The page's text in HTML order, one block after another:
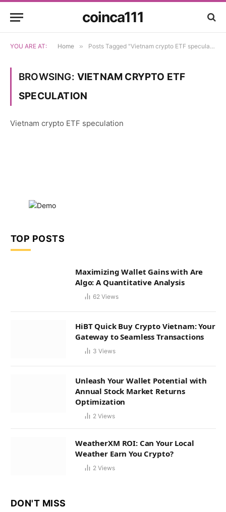
coinca111
YOU ARE AT: Home » Posts Tagged "Vietnam crypto ETF speculation"
BROWSING: VIETNAM CRYPTO ETF
SPECULATION
Vietnam crypto ETF speculation
TOP POSTS
Maximizing Wallet Gains with Are
Algo: A Quantitative Analysis
62 Views
HiBT Quick Buy Crypto Vietnam: Your
Gateway to Seamless Transactions
3 Views
Unleash Your Wallet Potential with
Annual Stock Market Returns
Optimization
2 Views
WeatherXM ROI: Can Your Local
Weather Earn You Crypto?
2 Views
DON'T MISS